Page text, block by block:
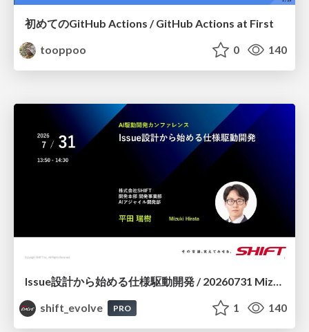
初めてのGitHub Actions / GitHub Actions at First
tooppoo
0 140
shift_evolve
PRO 1 140